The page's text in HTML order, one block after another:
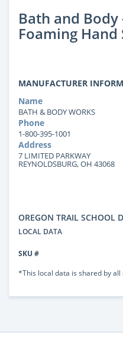
Bath and
Foaming Hand
MANUFACTURER
Name
BATH & BODY WORKS
Phone
1-800-395-1001
Address
7 LIMITED PARKWAY
REYNOLDSBURG, OH 43068
OREGON TRAIL SCHOOL
LOCAL DATA
SKU #
*This local data is shared by all